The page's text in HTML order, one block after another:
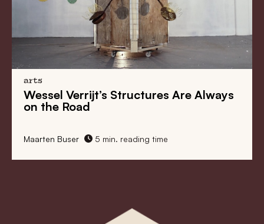
arts
Marie Reintjes Wants to Be Able to
Paint Everything
Maarten Buser 5 min. reading time